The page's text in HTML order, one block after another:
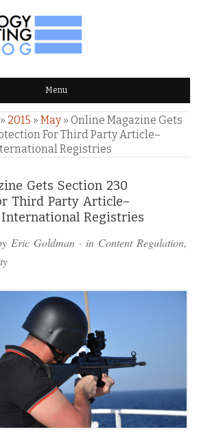
& MARKETING
Menu
» 2015 » May» Online Magazine Gets
For Third Party Article–
Registries
Gets Section 230
Third Party Article–
Registries
Eric Goldman · in Content Regulation,